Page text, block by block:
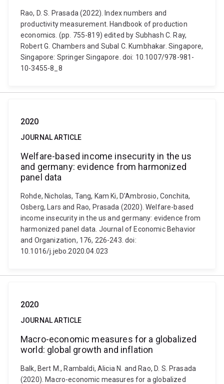
Rao, D. S. Prasada (2022). Index numbers and
productivity measurement. Handbook of production
economics. (pp. 755-819) edited by Subhash C. Ray,
Robert G. Chambers and Subal C. Kumbhakar. Singapore,
Singapore: Springer Singapore. doi: 10.1007/978-981-
10-3455-8_8
2020
JOURNAL ARTICLE
Welfare-based income insecurity in the us
and germany: evidence from harmonized
panel data
Rohde, Nicholas, Tang, Kam Ki, D'Ambrosio, Conchita,
Osberg, Lars and Rao, Prasada (2020). Welfare-based
income insecurity in the us and germany: evidence from
harmonized panel data. Journal of Economic Behavior
and Organization, 176, 226-243. doi:
10.1016/j.jebo.2020.04.023
2020
JOURNAL ARTICLE
Macro-economic measures for a globalized
world: global growth and inflation
Balk, Bert M., Rambaldi, Alicia N. and Rao, D. S. Prasada
(2020). Macro-economic measures for a globalized